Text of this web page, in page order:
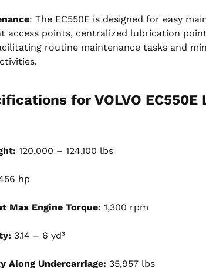
: The EC550E is designed for easy
access points, centralized lubrication
routine maintenance tasks and
for VOLVO EC550E
120,000 – 124,100 lbs
hp
Max Engine Torque: 1,300 rpm
3.14 – 6 yd³
Along Undercarriage: 35,957 lbs